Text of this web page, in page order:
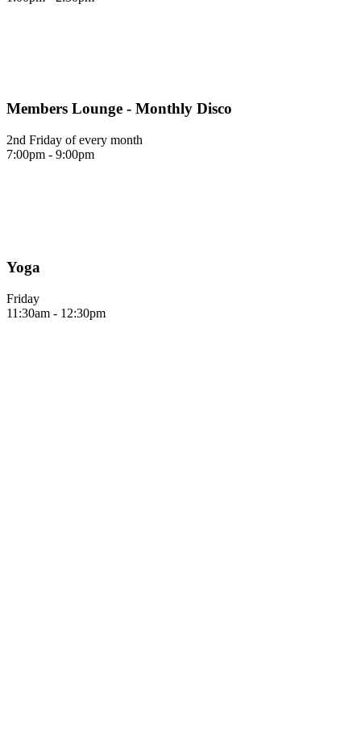
Members Lounge - Monthly Disco
2nd Friday of every month
7:00pm - 9:00pm
Yoga
Friday
11:30am - 12:30pm